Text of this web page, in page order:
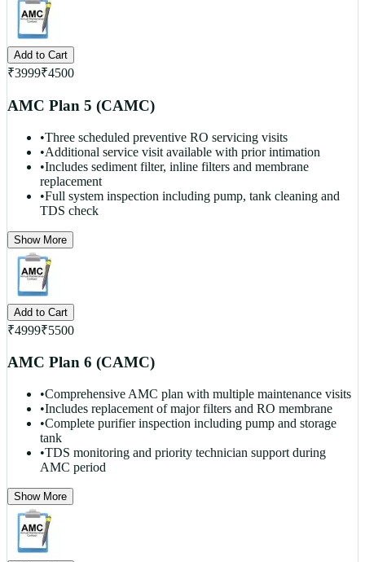
Add to Cart
₹3999₹4500
AMC Plan 5 (CAMC)
•Three scheduled preventive RO servicing visits
•Additional service visit available with prior intimation
•Includes sediment filter, inline filters and membrane
replacement
•Full system inspection including pump, tank cleaning and
TDS check
Show More
Add to Cart
₹4999₹5500
AMC Plan 6 (CAMC)
•Comprehensive AMC plan with multiple maintenance visits
•Includes replacement of major filters and RO membrane
•Complete purifier inspection including pump and storage
tank
•TDS monitoring and priority technician support during
AMC period
Show More